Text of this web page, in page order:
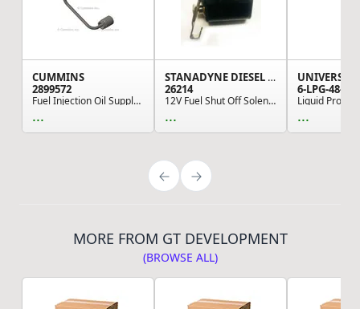
CUMMINS
2899572
Fuel Injection Oil Supply Line
...
STANADYNE DIESEL CORP
26214
12V Fuel Shut Off Solenoid - For Stanadyne Fuel...
...
6-LPG-48-
...
MORE FROM GT DEVELOPMENT
(BROWSE ALL)